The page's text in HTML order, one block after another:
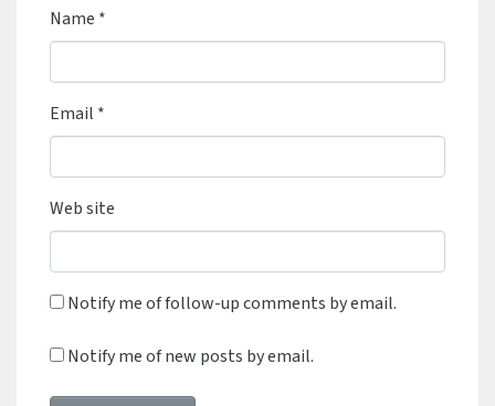
Name *
Email *
Web site
Notify me of follow-up comments by email.
Notify me of new posts by email.